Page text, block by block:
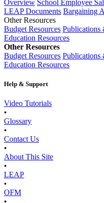
Overview School Employee
LEAP Documents Bargaining
Other Resources
Budget Resources Publications
Education Resources
Other Resources
Budget Resources Publications
Education Resources
Help & Support
Video Tutorials
•
Glossary
•
Contact Us
•
About This Site
•
LEAP
•
OFM
•